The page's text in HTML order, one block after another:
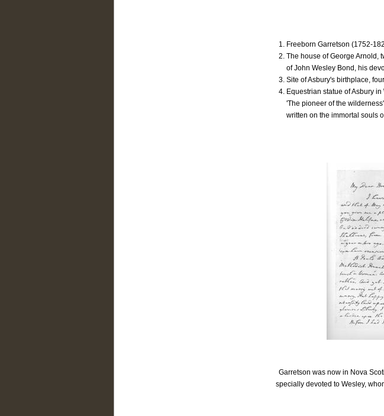
Freeborn Garretson (1752-
The house of George Arnold,
of John Wesley Bond, his
Site of Asbury's birthplace,
Equestrian statue of Asbury
'The pioneer of the
written on the immortal souls
Garretson was now in Nova
specially devoted to Wesley,